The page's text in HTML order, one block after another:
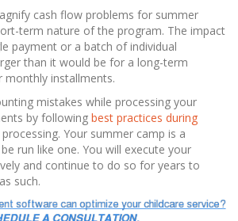
cash flow problems for summer
term nature of the program. The impact
payment or a batch of individual
than it would be for a long-term
monthly installments.
mistakes while processing your
by following best practices during
Your summer camp is a
run like one. You will execute your
and continue to do so for years to
such.